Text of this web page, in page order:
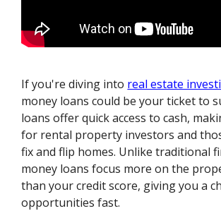
If you're diving into real estate
money loans could be your ticket to
loans offer quick access to cash,
for rental property investors and
fix and flip homes. Unlike traditional
money loans focus more on the
than your credit score, giving you a
opportunities fast.